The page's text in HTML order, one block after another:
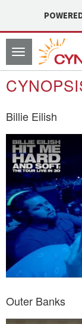
Toggle
navigation
Billie Eilish
Watch Trailer: Billie
Outer Banks